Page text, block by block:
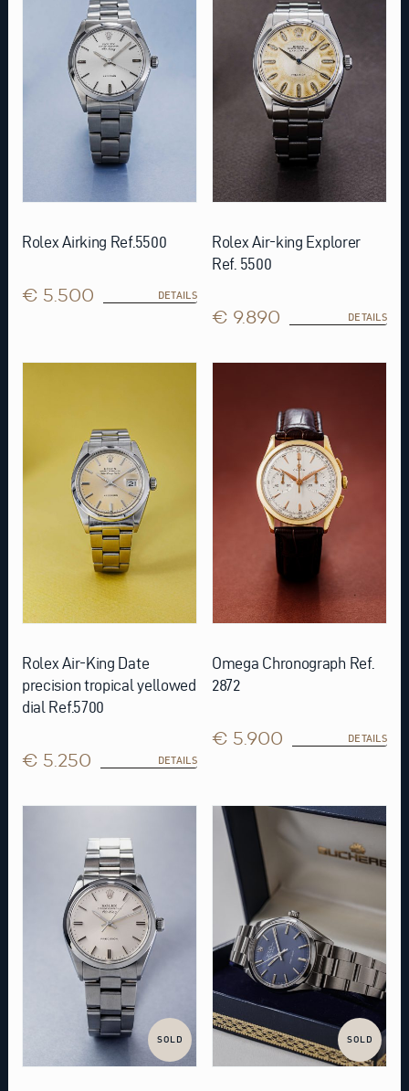
Rolex Airking Ref.5500
€ 5.500 DETAILS
Rolex Air-king Explorer
Ref. 5500
€ 9.890 DETAILS
Rolex Air-King Date
precision tropical yellowed
dial Ref.5700
€ 5.250 DETAILS
Omega Chronograph Ref.
2872
€ 5.900 DETAILS
SOLD SOLD